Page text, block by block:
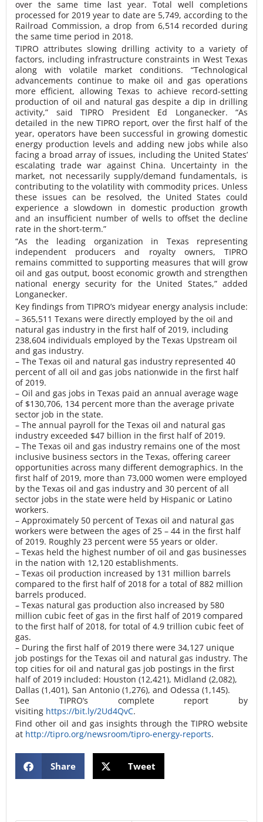
over the same time last year. Total well completions
processed for 2019 year to date are 5,749, according to the
Railroad Commission, a drop from 6,514 recorded during
the same time period in 2018.
TIPRO attributes slowing drilling activity to a variety of
factors, including infrastructure constraints in West Texas
along with volatile market conditions. “Technological
advancements continue to make oil and gas operations
more efficient, allowing Texas to achieve record-setting
production of oil and natural gas despite a dip in drilling
activity,” said TIPRO President Ed Longanecker. “As
detailed in the new TIPRO report, over the first half of the
year, operators have been successful in growing domestic
energy production levels and adding new jobs while also
facing a broad array of issues, including the United States’
escalating trade war against China. Uncertainty in the
market, not necessarily supply/demand fundamentals, is
contributing to the volatility with commodity prices. Unless
these issues can be resolved, the United States could
experience a slowdown in domestic production growth
and an insufficient number of wells to offset the decline
rate in the short-term.”
“As the leading organization in Texas representing
independent producers and royalty owners, TIPRO
remains committed to supporting measures that will grow
oil and gas output, boost economic growth and strengthen
national energy security for the United States,” added
Longanecker.
Key findings from TIPRO’s midyear energy analysis include:
– 365,511 Texans were directly employed by the oil and
natural gas industry in the first half of 2019, including
238,604 individuals employed by the Texas Upstream oil
and gas industry.
– The Texas oil and natural gas industry represented 40
percent of all oil and gas jobs nationwide in the first half
of 2019.
– Oil and gas jobs in Texas paid an annual average wage
of $130,706, 134 percent more than the average private
sector job in the state.
– The annual payroll for the Texas oil and natural gas
industry exceeded $47 billion in the first half of 2019.
– The Texas oil and gas industry remains one of the most
inclusive business sectors in the Texas, offering career
opportunities across many different demographics. In the
first half of 2019, more than 73,000 women were employed
by the Texas oil and gas industry and 30 percent of all
sector jobs in the state were held by Hispanic or Latino
workers.
– Approximately 50 percent of Texas oil and natural gas
workers were between the ages of 25 – 44 in the first half
of 2019. Roughly 23 percent were 55 years or older.
– Texas held the highest number of oil and gas businesses
in the nation with 12,120 establishments.
– Texas oil production increased by 131 million barrels
compared to the first half of 2018 for a total of 882 million
barrels produced.
– Texas natural gas production also increased by 580
million cubic feet of gas in the first half of 2019 compared
to the first half of 2018, for total of 4.9 trillion cubic feet of
gas.
– During the first half of 2019 there were 34,127 unique
job postings for the Texas oil and natural gas industry. The
top cities for oil and natural gas job postings in the first
half of 2019 included: Houston (12,421), Midland (2,082),
Dallas (1,401), San Antonio (1,276), and Odessa (1,145).
See TIPRO’s complete report by
visiting https://bit.ly/2Ud4QvC.
Find other oil and gas insights through the TIPRO website
at http://tipro.org/newsroom/tipro-energy-reports.
Share Tweet